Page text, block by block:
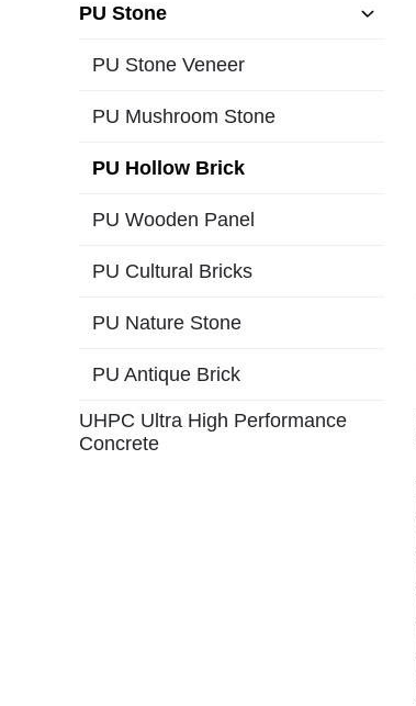
PU Stone
PU Stone Veneer
PU Mushroom Stone
PU Hollow Brick
PU Wooden Panel
PU Cultural Bricks
PU Nature Stone
PU Antique Brick
UHPC Ultra High Performance
Concrete